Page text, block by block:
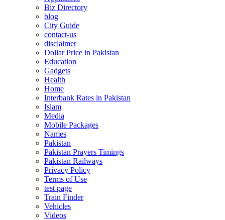
Biz Directory
blog
City Guide
contact-us
disclaimer
Dollar Price in Pakistan
Education
Gadgets
Health
Home
Interbank Rates in Pakistan
Islam
Media
Mobile Packages
Names
Pakistan
Pakistan Prayers Timings
Pakistan Railways
Privacy Policy
Terms of Use
test page
Train Finder
Vehicles
Videos